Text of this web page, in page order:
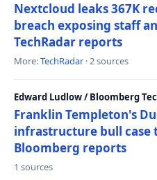
Nextcloud leaks 367K
breach exposing staff
TechRadar reports
More:TechRadar · 2 sources
Edward Ludlow / Bloomberg
Franklin Templeton's
infrastructure bull case
Bloomberg reports
1 sources